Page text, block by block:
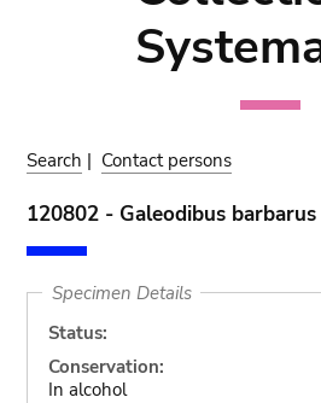
Search | Contact persons
120802 - Galeodibus
Specimen Details
Status:
Conservation:
In alcohol